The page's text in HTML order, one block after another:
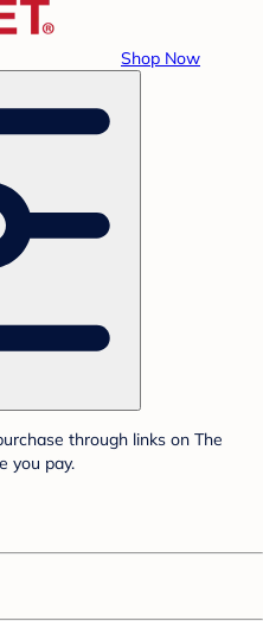
Shop Now
through links on The
you pay.